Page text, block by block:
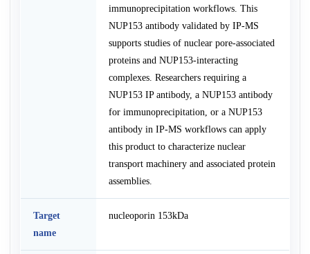
immunoprecipitation workflows. This
NUP153 antibody validated by IP-MS
supports studies of nuclear pore-associated
proteins and NUP153-interacting
complexes. Researchers requiring a
NUP153 IP antibody, a NUP153 antibody
for immunoprecipitation, or a NUP153
antibody in IP-MS workflows can apply
this product to characterize nuclear
transport machinery and associated protein
assemblies.
Target
name
nucleoporin 153kDa